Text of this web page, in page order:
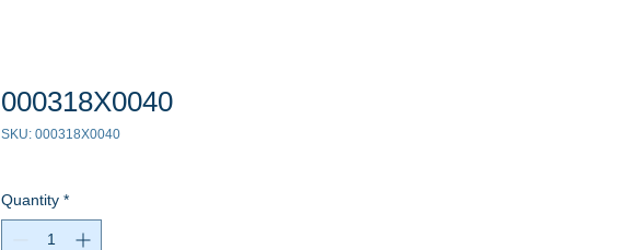
000318X0040
SKU: 000318X0040
Quantity *